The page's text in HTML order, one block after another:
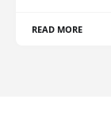
READ MORE